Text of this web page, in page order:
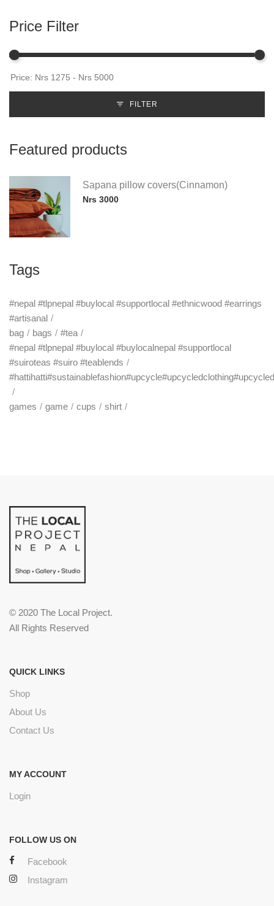
Price Filter
FILTER
Featured products
Sapana pillow covers(Cinnamon)
Nrs 3000
Tags
#nepal #tlpnepal #buylocal #supportlocal #ethnicwood #earrings
#artisanal
bag
bags
#tea
#nepal #tlpnepal #buylocal #buylocalnepal #supportlocal
#suiroteas #suiro #teablends
games game cups shirt
© 2020 The Local Project.
All Rights Reserved
QUICK LINKS
Shop
About Us
Contact Us
MY ACCOUNT
Login
FOLLOW US ON
Facebook
Instagram